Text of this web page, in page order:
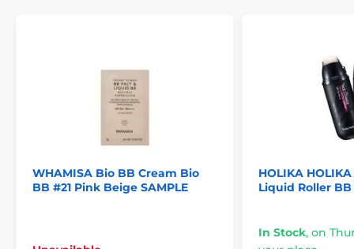
WHAMISA Bio BB Cream Bio
BB #21 Pink Beige SAMPLE
HOLIKA
Liquid Roller
In Stock, on